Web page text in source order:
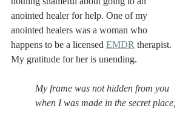
anointed healer for help. One of my
anointed healers was a woman who
happens to be a licensed EMDR therapist.
My gratitude for her is unending.
My frame was not hidden from you
when I was made in the secret place,